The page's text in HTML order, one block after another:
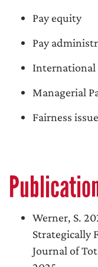
Pay equity
Pay
International
Managerial
Fairness
Werner, S.
Strategically
Journal of